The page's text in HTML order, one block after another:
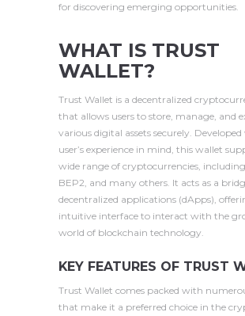
for discovering emerging opportunities.
WHAT IS TRUST
WALLET?
Trust Wallet is a decentralized
that allows users to store, manage, and
various digital assets securely.
user’s experience in mind, this wallet
wide range of cryptocurrencies, including
BEP2, and many others. It acts as a
decentralized applications (dApps),
intuitive interface to interact with the
world of blockchain technology.
KEY FEATURES OF TRUST
Trust Wallet comes packed with
that make it a preferred choice in the